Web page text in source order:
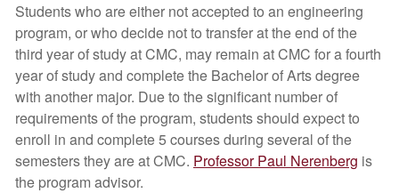
Students who are either not accepted to an engineering
program, or who decide not to transfer at the end of the
third year of study at CMC, may remain at CMC for a fourth
year of study and complete the Bachelor of Arts degree
with another major. Due to the significant number of
requirements of the program, students should expect to
enroll in and complete 5 courses during several of the
semesters they are at CMC. Professor Paul Nerenberg is
the program advisor.